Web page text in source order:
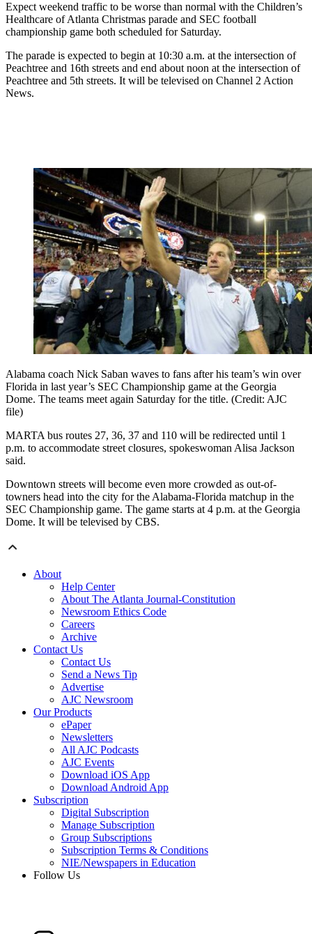
Expect weekend traffic to be worse than normal with the Children’s
Healthcare of Atlanta Christmas parade and SEC football
championship game both scheduled for Saturday.
The parade is expected to begin at 10:30 a.m. at the intersection of
Peachtree and 16th streets and end about noon at the intersection of
Peachtree and 5th streets. It will be televised on Channel 2 Action
News.
Alabama coach Nick Saban waves to fans after his team’s win over
Florida in last year’s SEC Championship game at the Georgia
Dome. The teams meet again Saturday for the title. (Credit: AJC
file)
MARTA bus routes 27, 36, 37 and 110 will be redirected until 1
p.m. to accommodate street closures, spokeswoman Alisa Jackson
said.
Downtown streets will become even more crowded as out-of-
towners head into the city for the Alabama-Florida matchup in the
SEC Championship game. The game starts at 4 p.m. at the Georgia
Dome. It will be televised by CBS.
About
Help Center
About The Atlanta Journal-Constitution
Newsroom Ethics Code
Careers
Archive
Contact Us
Contact Us
Send a News Tip
Advertise
AJC Newsroom
Our Products
ePaper
Newsletters
All AJC Podcasts
AJC Events
Download iOS App
Download Android App
Subscription
Digital Subscription
Manage Subscription
Group Subscriptions
Subscription Terms & Conditions
NIE/Newspapers in Education
Follow Us